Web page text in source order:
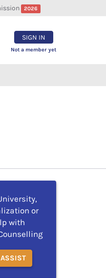
2026
SIGN IN
Not a member yet
or
with